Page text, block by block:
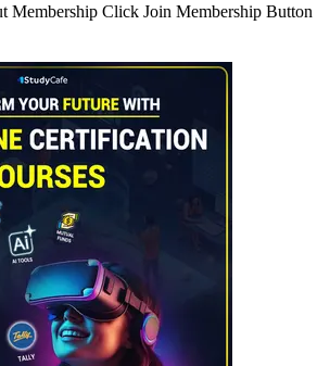
Membership Click Join Membership Button